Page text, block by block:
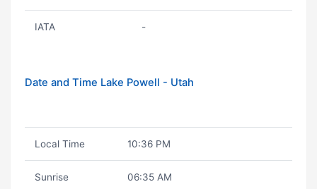
IATA -
Date and Time Lake Powell - Utah
Local Time 10:36 PM
Sunrise 06:35 AM